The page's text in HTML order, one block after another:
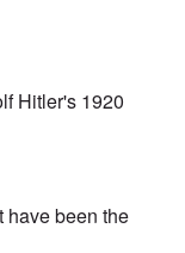
Hitler's 1920
have been the